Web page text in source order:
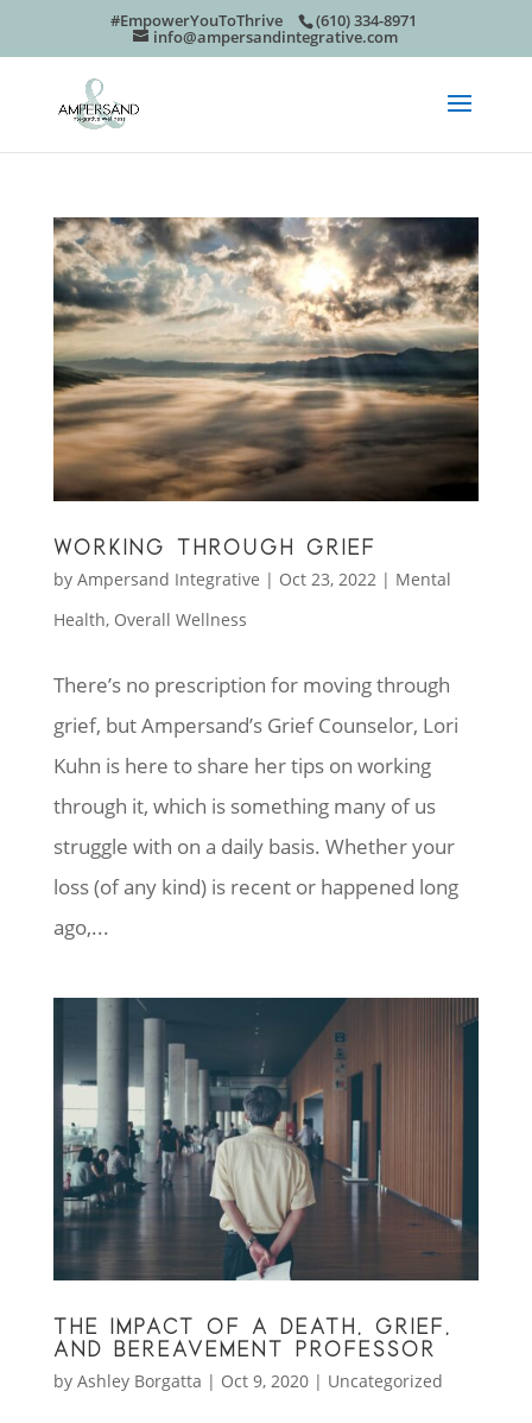
#EmpowerYouToThrive (610) 334-8971
info@ampersandintegrative.com
WORKING THROUGH GRIEF
by Ampersand Integrative | Oct 23, 2022| Mental
Health, Overall Wellness
There’s no prescription for moving through
grief, but Ampersand’s Grief Counselor, Lori
Kuhn is here to share her tips on working
through it, which is something many of us
struggle with on a daily basis. Whether your
loss (of any kind) is recent or happened long
ago,...
THE IMPACT OF A DEATH, GRIEF,
AND BEREAVEMENT PROFESSOR
by Ashley Borgatta | Oct 9, 2020| Uncategorized